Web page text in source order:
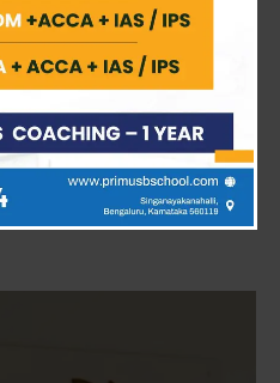
ceremony wasn’t
of new dreams,
of a transformative
business leaders.
was graced by our
Suryanarayana(M.Com,
UK), whose presence
occasion.